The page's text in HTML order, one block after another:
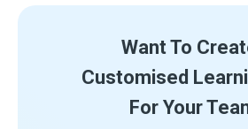
Want To
Customised
For Your